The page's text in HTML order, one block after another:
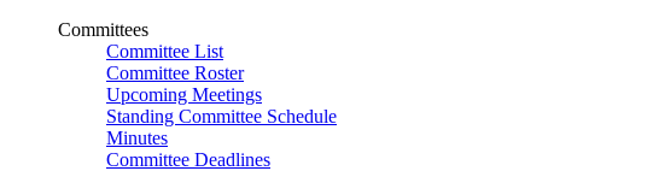
Committees
Committee List
Committee Roster
Upcoming Meetings
Standing Committee Schedule
Minutes
Committee Deadlines